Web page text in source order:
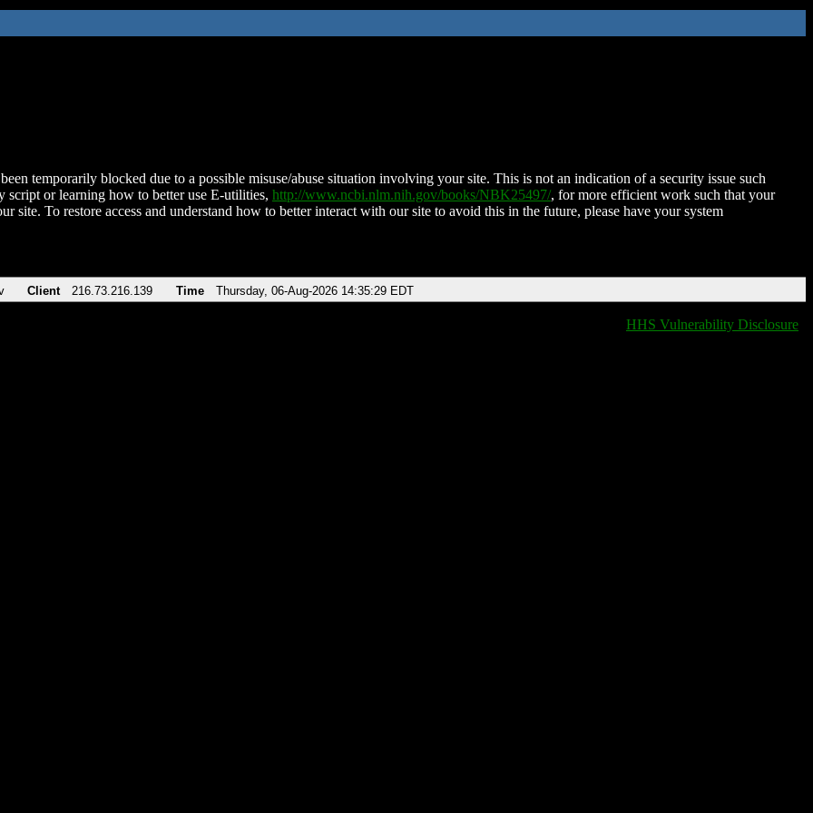
temporarily blocked due to a possible misuse/abuse situation involving your site. This is not an indication of a security issue such
script or learning how to better use E-utilities, http://www.ncbi.nlm.nih.gov/books/NBK25497/, for more efficient work such that your
site. To restore access and understand how to better interact with our site to avoid this in the future, please have your system
Client 216.73.216.139 Time Thursday, 06-Aug-2026 14:35:29 EDT
HHS Vulnerability Disclosure